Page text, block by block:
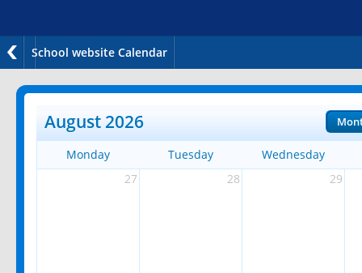
School website Calendar
August 2026
Monday Tuesday
Wednesday
27
28 29